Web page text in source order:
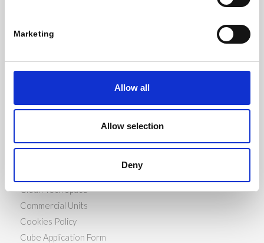
Marketing
Allow all
Allow selection
Deny
Gallery
PAGES
About Us
Clean Tech Space
Commercial Units
Cookies Policy
Cube Application Form